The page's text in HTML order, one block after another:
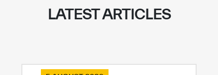
LATEST ARTICLES